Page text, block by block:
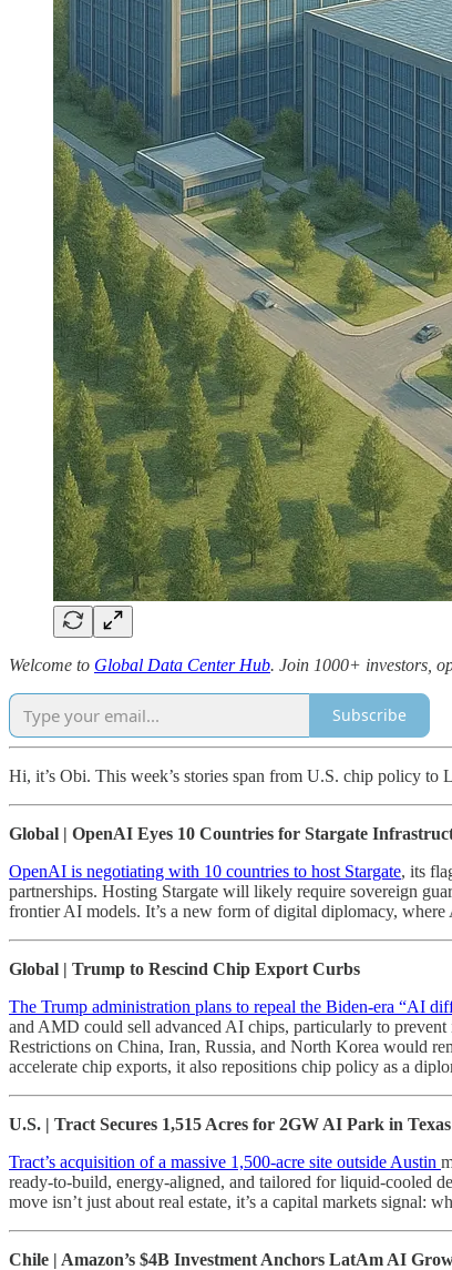
Welcome to Global Data Center Hub. Join 1000+ investors,
Subscribe
Hi, it’s Obi. This week’s stories span from U.S. chip policy to
Global | OpenAI Eyes 10 Countries for Stargate
OpenAI is negotiating with 10 countries to host Stargate, its
partnerships. Hosting Stargate will likely require sovereign
frontier AI models. It’s a new form of digital diplomacy,
Global | Trump to Rescind Chip Export Curbs
The Trump administration plans to repeal the Biden-era “AI
and AMD could sell advanced AI chips, particularly to
Restrictions on China, Iran, Russia, and North Korea would
accelerate chip exports, it also repositions chip policy as a
U.S. | Tract Secures 1,515 Acres for 2GW AI Park in Texas
Tract’s acquisition of a massive 1,500-acre site outside Austin
ready-to-build, energy-aligned, and tailored for liquid-cooled
move isn’t just about real estate, it’s a capital markets
Chile | Amazon’s $4B Investment Anchors LatAm AI